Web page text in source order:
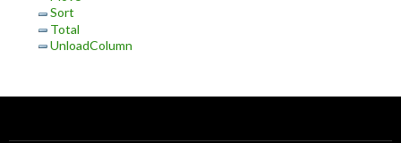
Sort
Total
UnloadColumn